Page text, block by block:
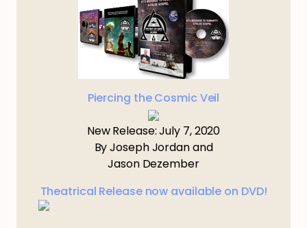
Piercing the Cosmic Veil
New Release: July 7, 2020
By Joseph Jordan and
Jason Dezember
Theatrical Release now available on DVD!